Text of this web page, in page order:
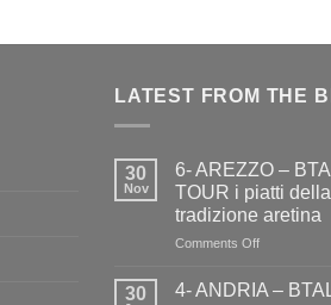
LATEST FROM THE
30
Nov
6- AREZZO –
TOUR i piatti della
tradizione aretina
Comments Offon
AREZZO
30
4- ANDRIA –